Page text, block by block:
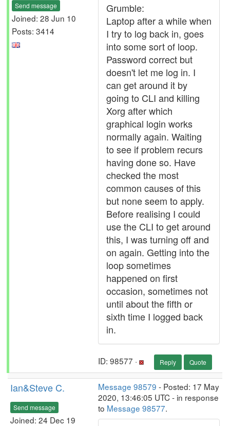
Send message
Joined: 28 Jun 10
Posts: 3414
Grumble:
Laptop after a while when
I try to log back in, goes
into some sort of loop.
Password correct but
doesn't let me log in. I
can get around it by
going to CLI and killing
Xorg after which
graphical login works
normally again. Waiting
to see if problem recurs
having done so. Have
checked the most
common causes of this
but none seem to apply.
Before realising I could
use the CLI to get around
this, I was turning off and
on again. Getting into the
loop sometimes
happened on first
occasion, sometimes not
until about the fifth or
sixth time I logged back
in.
ID: 98577 · Reply Quote
Ian&Steve C.
Send message
Joined: 24 Dec 19
Message 98579 - Posted: 17 May
2020, 13:46:05 UTC - in response
to Message 98577.